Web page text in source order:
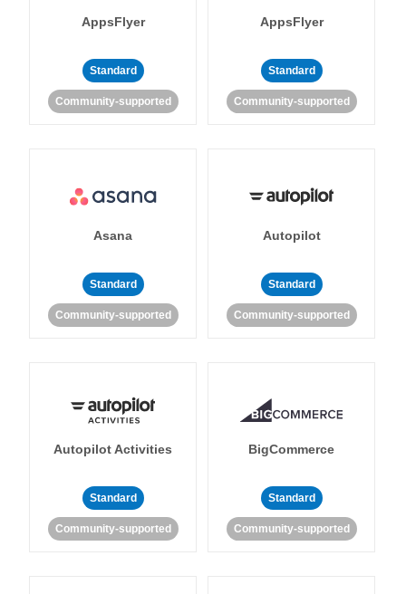
AppsFlyer
Standard
Community-supported
AppsFlyer
Standard
Community-supported
Asana
Standard
Community-supported
Autopilot
Standard
Community-supported
Autopilot Activities
Standard
Community-supported
BigCommerce
Standard
Community-supported